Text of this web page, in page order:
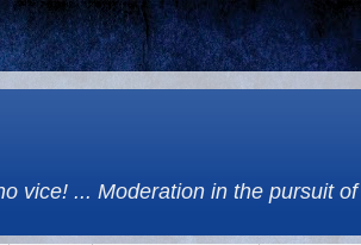
vice! ... Moderation in the pursuit